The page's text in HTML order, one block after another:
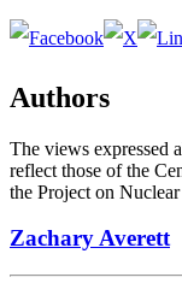
Authors
The views expressed
reflect those of the
the Project on Nuclear
Zachary Averett